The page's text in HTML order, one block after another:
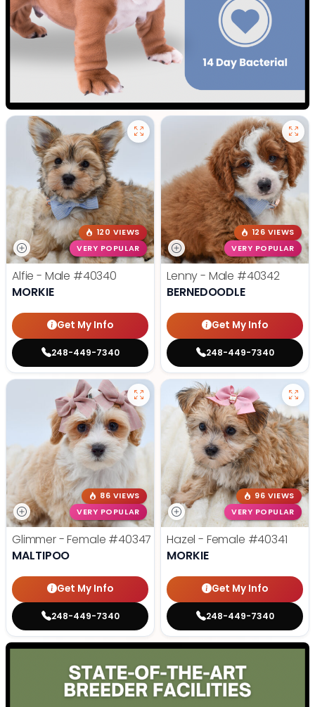
120 VIEWS
VERY POPULAR
Alfie - Male #40340
MORKIE
Get My Info
248-449-7340
126 VIEWS
VERY POPULAR
Lenny - Male #40342
BERNEDOODLE
Get My Info
248-449-7340
86 VIEWS
VERY POPULAR
Glimmer - Female #40347
MALTIPOO
Get My Info
248-449-7340
96 VIEWS
VERY POPULAR
Hazel - Female #40341
MORKIE
Get My Info
248-449-7340